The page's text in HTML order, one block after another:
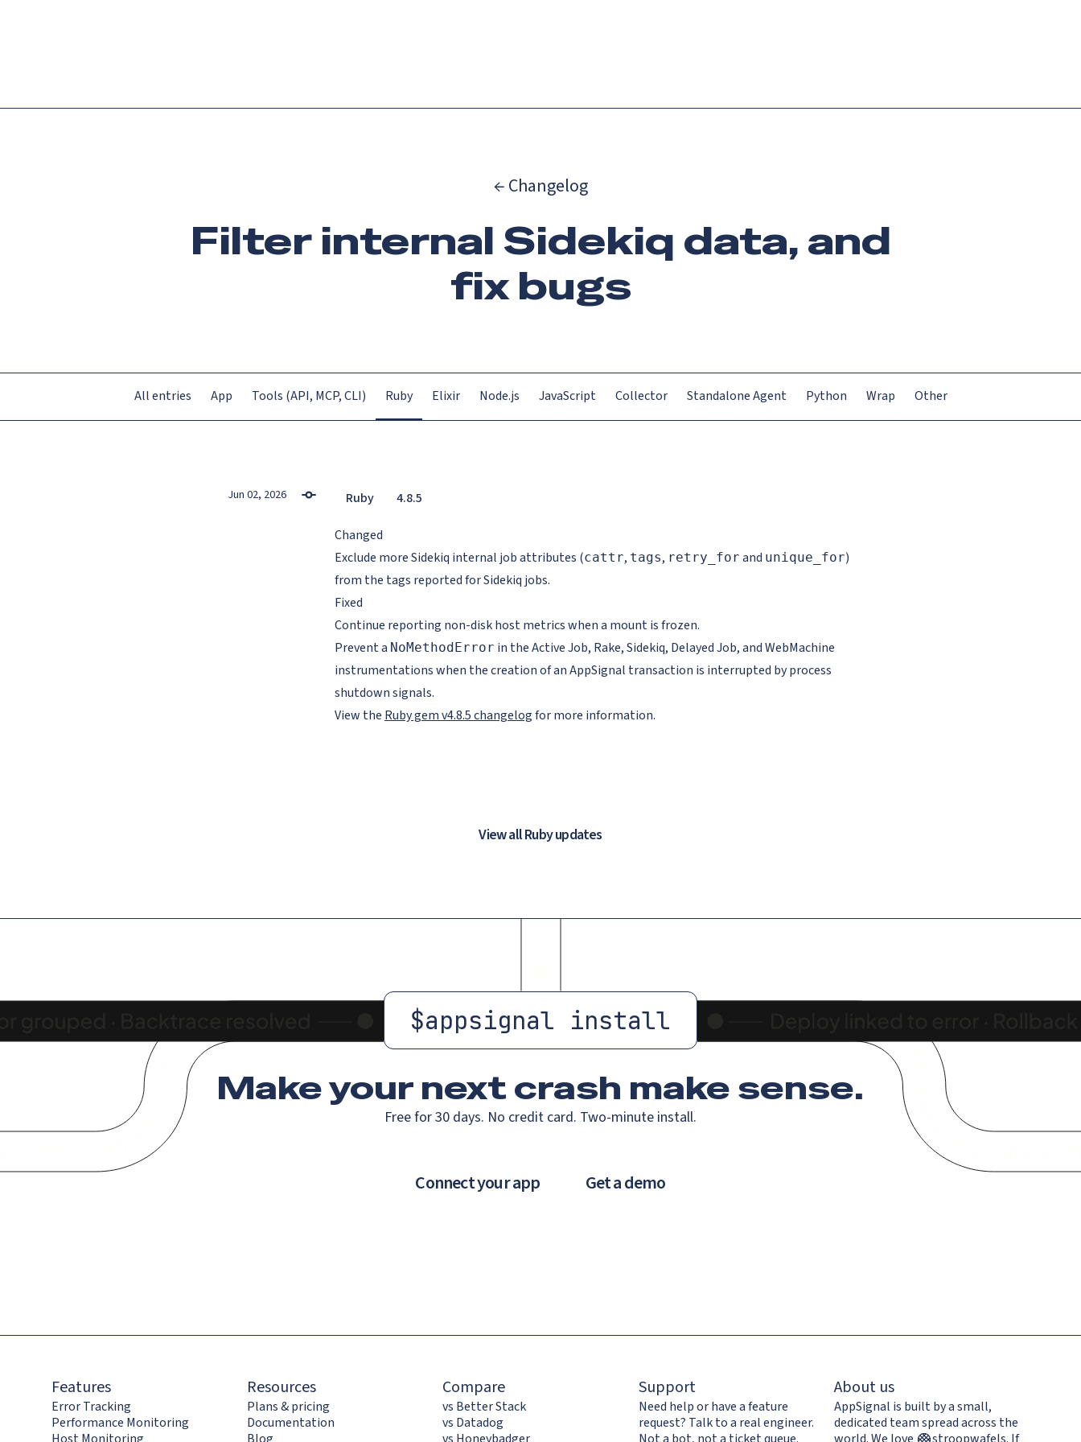
← Changelog
Filter internal Sidekiq data, and
fix bugs
All entries App Tools (API, MCP, CLI) Ruby Elixir Node.js JavaScript Collector Standalone Agent Python Wrap Other
Jun 02, 2026 Ruby 4.8.5
Changed
Exclude more Sidekiq internal job attributes (cattr, tags, retry_for and unique_for)
from the tags reported for Sidekiq jobs.
Fixed
Continue reporting non-disk host metrics when a mount is frozen.
Prevent a NoMethodError in the Active Job, Rake, Sidekiq, Delayed Job, and WebMachine
instrumentations when the creation of an AppSignal transaction is interrupted by process
shutdown signals.
View the Ruby gem v4.8.5 changelogfor more information.
View all Ruby updates
$appsignal install
Make your next crash make sense.
Free for 30 days. No credit card. Two-minute install.
Connect your app Get a demo
Features
Error Tracking
Performance Monitoring
Resources
Plans & pricing
Documentation
Compare
vs Better Stack
vs Datadog
Support
Need help or have a feature
request? Talk to a real engineer.
About us
AppSignal is built by a small,
dedicated team spread across the